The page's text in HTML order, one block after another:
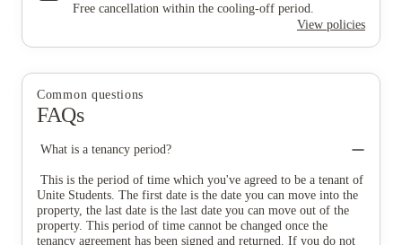
Free cancellation within the cooling-off period.
View policies
Common questions
FAQs
What is a tenancy period?
This is the period of time which you've agreed to be a tenant of
Unite Students. The first date is the date you can move into the
property, the last date is the last date you can move out of the
property. This period of time cannot be changed once the
tenancy agreement has been signed and returned. If you do not